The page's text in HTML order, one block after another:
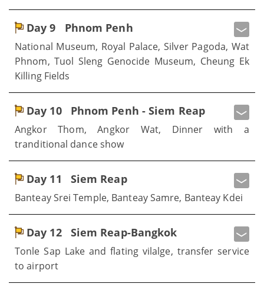
Day 9 Phnom Penh
National Museum, Royal Palace, Silver Pagoda, Wat
Phnom, Tuol Sleng Genocide Museum, Cheung Ek
Killing Fields
Day 10 Phnom Penh - Siem Reap
Angkor Thom, Angkor Wat, Dinner with a
tranditional dance show
Day 11 Siem Reap
Banteay Srei Temple, Banteay Samre, Banteay Kdei
Day 12 Siem Reap-Bangkok
Tonle Sap Lake and flating vilalge, transfer service
to airport